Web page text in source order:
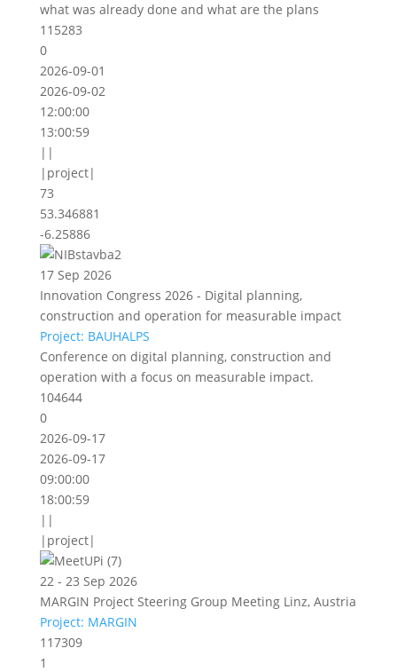
what was already done and what are the plans
115283
0
2026-09-01
2026-09-02
12:00:00
13:00:59
||
|project|
73
53.346881
-6.25886
17 Sep 2026
Innovation Congress 2026 - Digital planning,
construction and operation for measurable impact
Project: BAUHALPS
Conference on digital planning, construction and
operation with a focus on measurable impact.
104644
0
2026-09-17
2026-09-17
09:00:00
18:00:59
||
|project|
22 - 23 Sep 2026
MARGIN Project Steering Group Meeting Linz, Austria
Project: MARGIN
117309
1